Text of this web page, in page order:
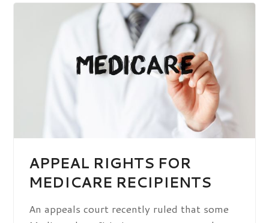
APPEAL RIGHTS FOR
MEDICARE RECIPIENTS
An appeals court recently ruled that some